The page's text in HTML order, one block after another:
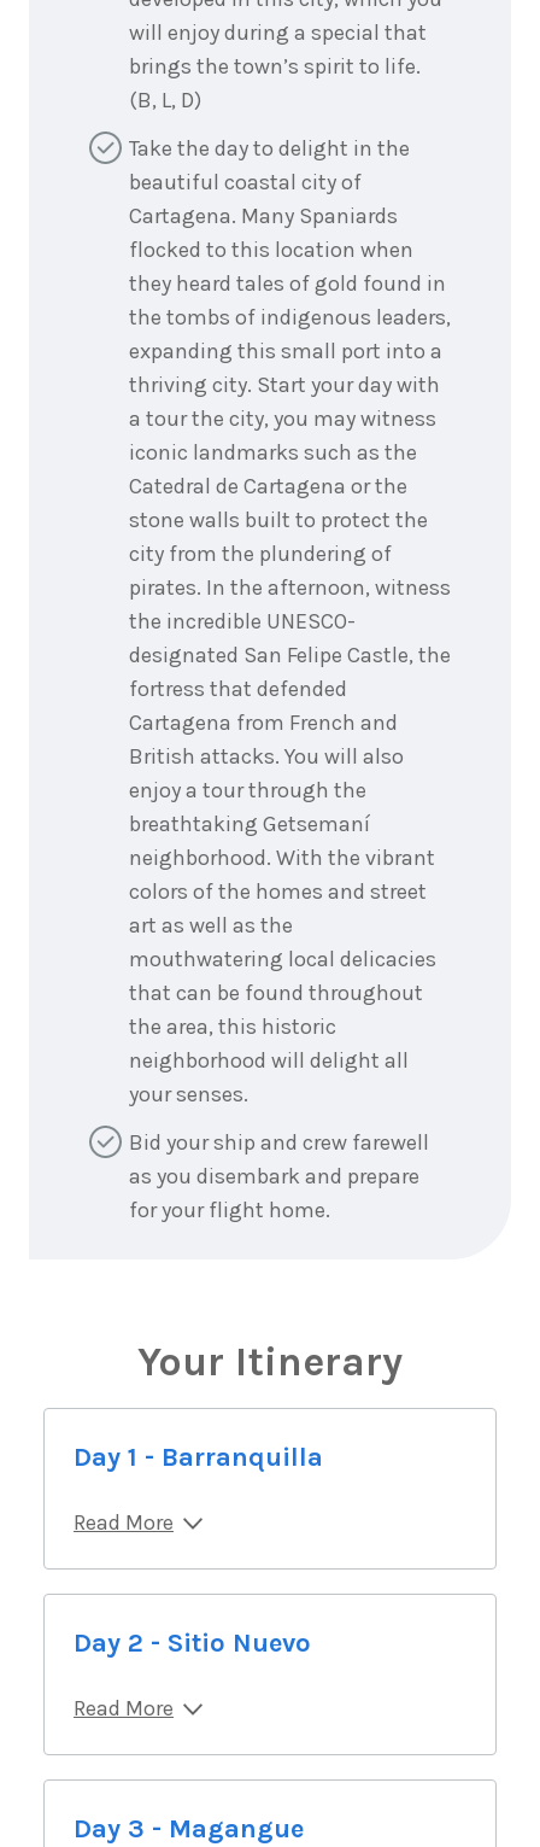
will enjoy during a special that
brings the town’s spirit to life.
(B, L, D)
Take the day to delight in the
beautiful coastal city of
Cartagena. Many Spaniards
flocked to this location when
they heard tales of gold found in
the tombs of indigenous leaders,
expanding this small port into a
thriving city. Start your day with
a tour the city, you may witness
iconic landmarks such as the
Catedral de Cartagena or the
stone walls built to protect the
city from the plundering of
pirates. In the afternoon, witness
the incredible UNESCO-
designated San Felipe Castle, the
fortress that defended
Cartagena from French and
British attacks. You will also
enjoy a tour through the
breathtaking Getsemaní
neighborhood. With the vibrant
colors of the homes and street
art as well as the
mouthwatering local delicacies
that can be found throughout
the area, this historic
neighborhood will delight all
your senses.
Bid your ship and crew farewell
as you disembark and prepare
for your flight home.
Your Itinerary
Day 1 - Barranquilla
Read More
Day 2 - Sitio Nuevo
Read More
Day 3 - Magangue